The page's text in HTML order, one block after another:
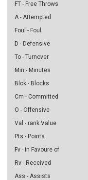
FT - Free Throws
A - Attempted
Foul - Foul
D - Defensive
To - Turnover
Min - Minutes
Blck - Blocks
Cm - Committed
O - Offensive
Val - rank Value
Pts - Points
Fv - in Favoure of
Rv - Received
Ass - Assists